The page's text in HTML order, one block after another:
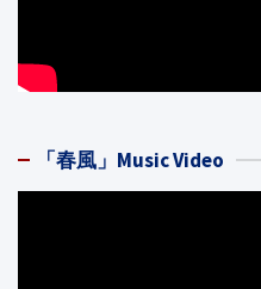
「春風」Music Video